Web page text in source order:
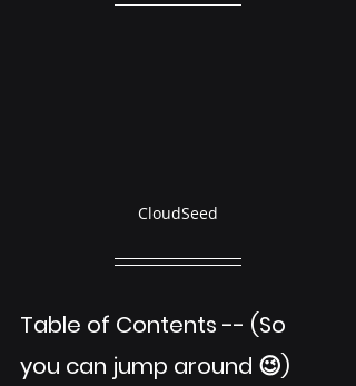
CloudSeed
Table of Contents -- (So
you can jump around 😉)